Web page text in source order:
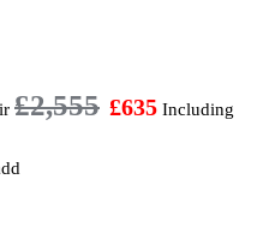
£2,555 £635 Including